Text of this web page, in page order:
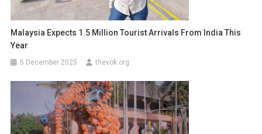
Malaysia Expects 1.5 Million Tourist Arrivals From India This
Year
5 December 2025 thevok.org